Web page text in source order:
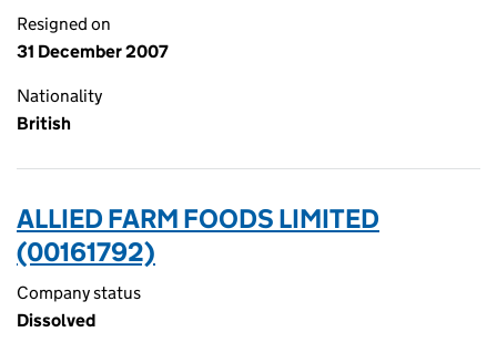
Resigned on
31 December 2007
Nationality
British
ALLIED FARM FOODS LIMITED
(00161792)
Company status
Dissolved